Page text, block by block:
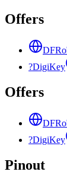
Offers
?DigiKey
Offers
?DigiKey
Pinout